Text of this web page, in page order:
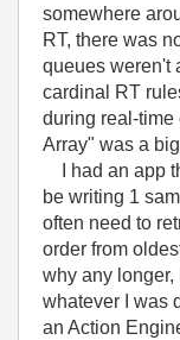
somewhere
RT, there was
queues weren't
cardinal RT
during real-
Array" was a
I had an app
be writing 1
often need to
order from
why any longer,
whatever I was
an Action